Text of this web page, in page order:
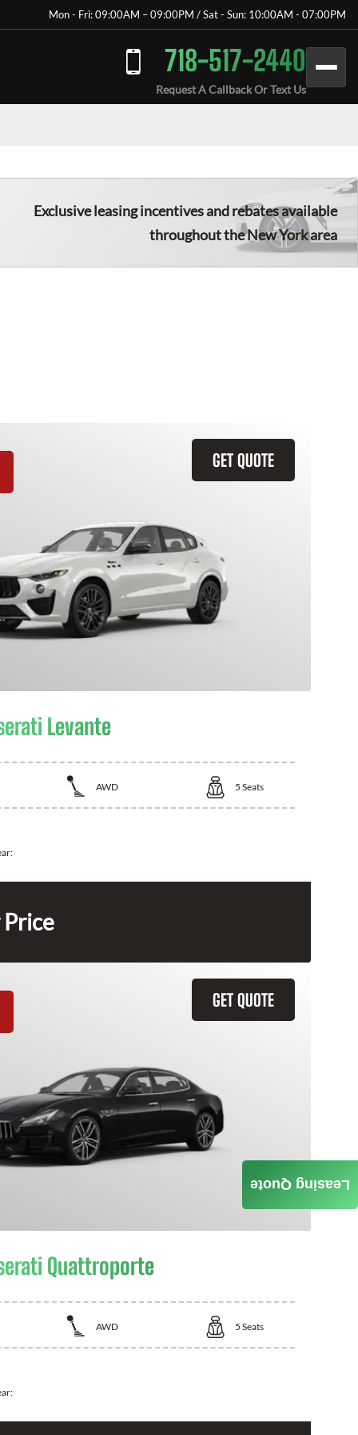
Mon - Fri: 09:00AM – 09:00PM / Sat - Sun: 10:00AM - 07:00PM
718-517-2440
Request A Callback Or Text Us
Exclusive leasing incentives and rebates available
throughout the New York area
GET QUOTE
Levante
AWD 5 Seats
Price
GET QUOTE
Quattroporte
AWD 5 Seats
Leasing Quote